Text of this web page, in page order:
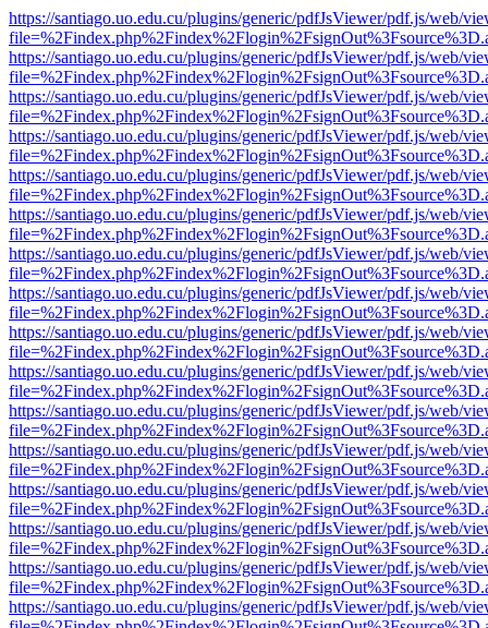
https://santiago.uo.edu.cu/plugins/generic/pdfJsViewer/pdf.js/web/
https://santiago.uo.edu.cu/plugins/generic/pdfJsViewer/pdf.js/web/
https://santiago.uo.edu.cu/plugins/generic/pdfJsViewer/pdf.js/web/
https://santiago.uo.edu.cu/plugins/generic/pdfJsViewer/pdf.js/web/
https://santiago.uo.edu.cu/plugins/generic/pdfJsViewer/pdf.js/web/
https://santiago.uo.edu.cu/plugins/generic/pdfJsViewer/pdf.js/web/
https://santiago.uo.edu.cu/plugins/generic/pdfJsViewer/pdf.js/web/
https://santiago.uo.edu.cu/plugins/generic/pdfJsViewer/pdf.js/web/
https://santiago.uo.edu.cu/plugins/generic/pdfJsViewer/pdf.js/web/
https://santiago.uo.edu.cu/plugins/generic/pdfJsViewer/pdf.js/web/
https://santiago.uo.edu.cu/plugins/generic/pdfJsViewer/pdf.js/web/
https://santiago.uo.edu.cu/plugins/generic/pdfJsViewer/pdf.js/web/
https://santiago.uo.edu.cu/plugins/generic/pdfJsViewer/pdf.js/web/
https://santiago.uo.edu.cu/plugins/generic/pdfJsViewer/pdf.js/web/
https://santiago.uo.edu.cu/plugins/generic/pdfJsViewer/pdf.js/web/
https://santiago.uo.edu.cu/plugins/generic/pdfJsViewer/pdf.js/web/